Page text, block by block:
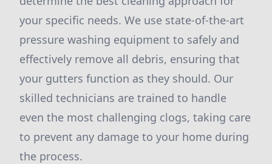
your specific needs. We use state-of-the-art
pressure washing equipment to safely and
effectively remove all debris, ensuring that
your gutters function as they should. Our
skilled technicians are trained to handle
even the most challenging clogs, taking care
to prevent any damage to your home during
the process.